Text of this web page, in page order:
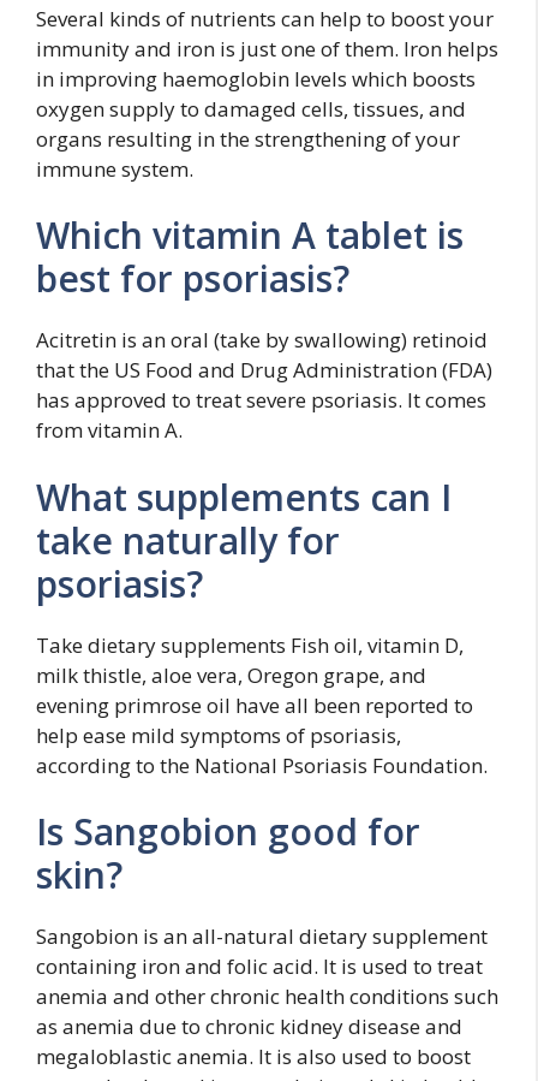
Several kinds of nutrients can help to boost your
immunity and iron is just one of them. Iron helps
in improving haemoglobin levels which boosts
oxygen supply to damaged cells, tissues, and
organs resulting in the strengthening of your
immune system.
Which vitamin A tablet is
best for psoriasis?
Acitretin is an oral (take by swallowing) retinoid
that the US Food and Drug Administration (FDA)
has approved to treat severe psoriasis. It comes
from vitamin A.
What supplements can I
take naturally for
psoriasis?
Take dietary supplements Fish oil, vitamin D,
milk thistle, aloe vera, Oregon grape, and
evening primrose oil have all been reported to
help ease mild symptoms of psoriasis,
according to the National Psoriasis Foundation.
Is Sangobion good for
skin?
Sangobion is an all-natural dietary supplement
containing iron and folic acid. It is used to treat
anemia and other chronic health conditions such
as anemia due to chronic kidney disease and
megaloblastic anemia. It is also used to boost